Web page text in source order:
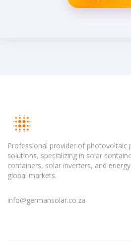
Professional provider of photovoltaic
solutions, specializing in solar
containers, solar inverters, and
global markets.
info@germansolar.co.za